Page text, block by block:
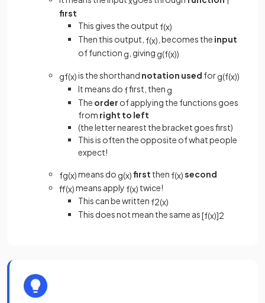
first
This gives the output f(x)
Then this output, f(x) , becomes the input
of function g , giving g(f(x))
gf(x)is the shorthand notation used forg(f(x))
It means do ffirst, then g
The order of applying the functions goes
from right to left
(the letter nearest the bracket goes first)
This is often the opposite of what people
expect!
fg(x)means do g(x)first then f(x)second
ff(x)means apply f(x) twice!
This can be written f2(x)
This does not mean the same as[f(x)]2